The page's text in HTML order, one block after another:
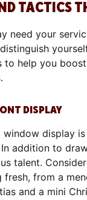
TACTICS
need your
help you
DISPLAY
display
addition to
talent.
from a
and a mini